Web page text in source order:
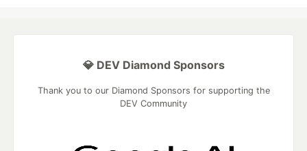
💎 DEV Diamond Sponsors
Thank you to our Diamond Sponsors for supporting the
DEV Community